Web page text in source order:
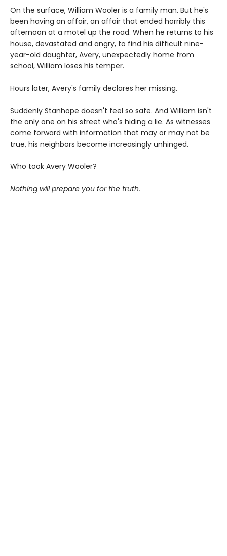
On the surface, William Wooler is a family man. But he's
been having an affair, an affair that ended horribly this
afternoon at a motel up the road. When he returns to his
house, devastated and angry, to find his difficult nine-
year-old daughter, Avery, unexpectedly home from
school, William loses his temper.
Hours later, Avery's family declares her missing.
Suddenly Stanhope doesn't feel so safe. And William isn't
the only one on his street who's hiding a lie. As witnesses
come forward with information that may or may not be
true, his neighbors become increasingly unhinged.
Who took Avery Wooler?
Nothing will prepare you for the truth.